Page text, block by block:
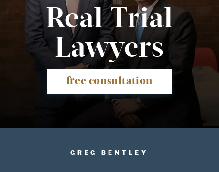
Real Trial
Lawyers
free consultation
GREG BENTLEY